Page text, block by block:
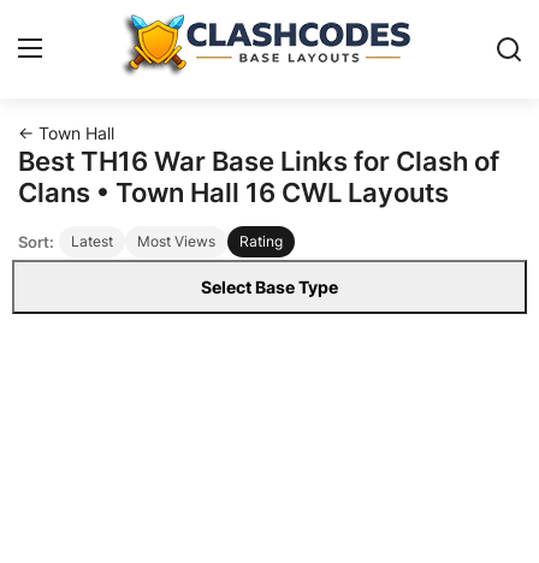
Base Layouts
← Town Hall
Best TH16 War Base Links for Clash of
Clans • Town Hall 16 CWL Layouts
Sort: Latest Most Views Rating
Select Base Type